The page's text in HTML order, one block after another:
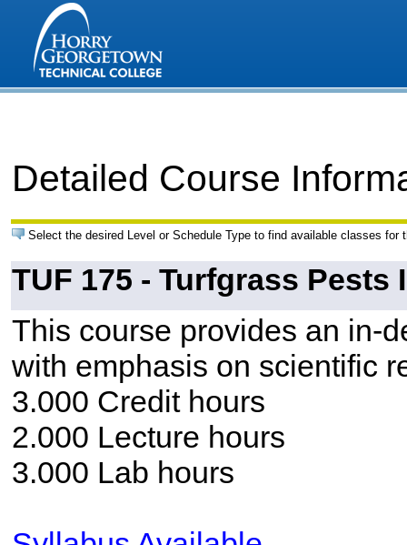
Detailed Course
Select the desired Level or Schedule Type to find available classes for
TUF 175 - Turfgrass Pests
This course provides an in-
with emphasis on scientific
3.000 Credit hours
2.000 Lecture hours
3.000 Lab hours